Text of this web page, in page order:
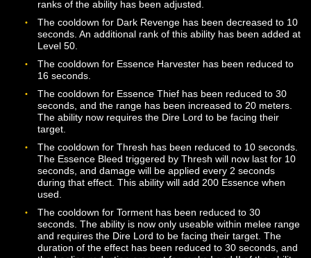
Sanguine Blast is now a base class ability and is
from class trainers beginning at Level 14. Additional
of the ability are available at levels 20, 26, 32, 38, 44,
50. The cooldown for the ability has been reduced to
seconds. The cast time for the ability has been
1.5 seconds, and the base health cost of the ability has
Splatter is now an instant cast ability. This ability is now
limited to melee range and requires the Dire Lord to be
facing their primary target.
Subdue Essence is now an instant cast ability. The
cooldown for this ability has been increased to 45
The cast time for Darkfall has been increased to 2
and the cooldown for the ability has been reduced to
seconds. The ability now requires the Dire Lord to be
their target. The potency of the magic resistance
been increased, and the duration of the debuff has
increased to 20 seconds.